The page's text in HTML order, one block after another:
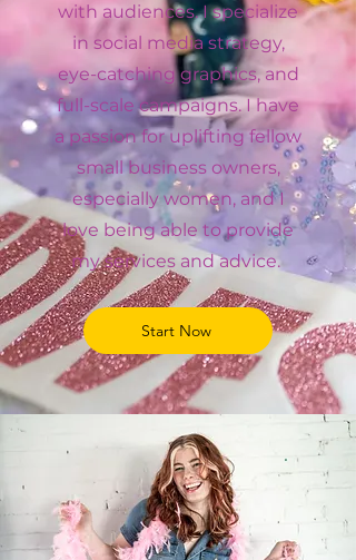
with audiences. I specialize
in social media strategy,
eye-catching graphics, and
full-scale campaigns. I have
a passion for uplifting fellow
small business owners,
especially women, and I
love being able to provide
my services and advice.
Start Now